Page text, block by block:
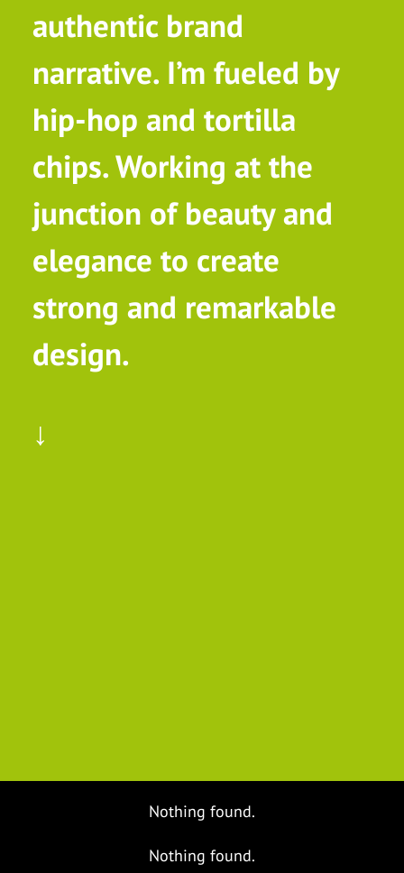
authentic brand
narrative. I’m fueled by
hip-hop and tortilla
chips. Working at the
junction of beauty and
elegance to create
strong and remarkable
design.
↓
Nothing found.
Nothing found.